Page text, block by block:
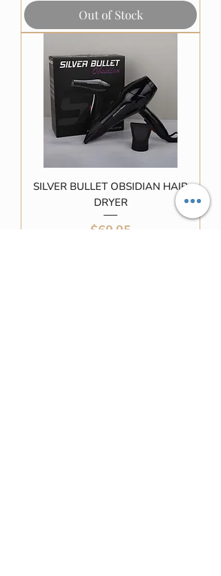
Out of Stock
SILVER BULLET OBSIDIAN HAIR
DRYER
Price
$69.95